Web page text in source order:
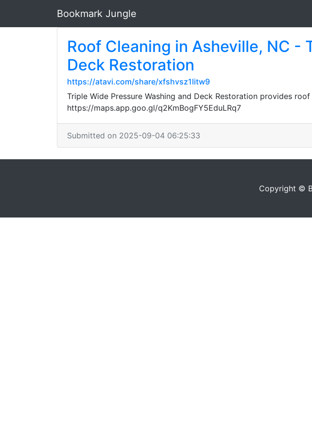
Bookmark Jungle
Roof Cleaning in Asheville, NC -
Deck Restoration
https://atavi.com/share/xfshvsz1litw9
Triple Wide Pressure Washing and Deck Restoration provides
https://maps.app.goo.gl/q2KmBogFY5EduLRq7
Submitted on 2025-09-04 06:25:33
Copyright ©